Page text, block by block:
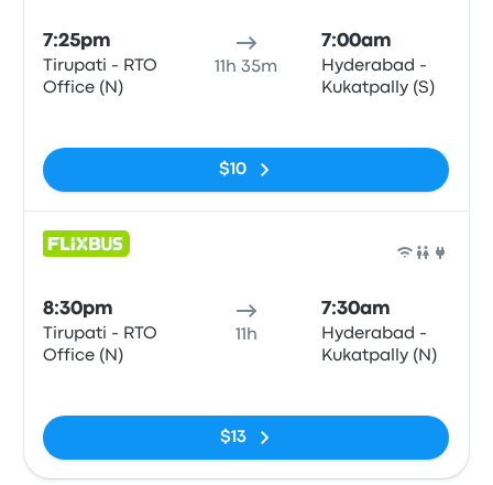
7:25pm
Tirupati - RTO
Office (N)
11h 35m
7:00am
Hyderabad -
Kukatpally (S)
$10
8:30pm
Tirupati - RTO
Office (N)
11h
7:30am
Hyderabad -
Kukatpally (N)
$13